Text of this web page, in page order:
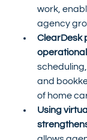
work,
agency
ClearDesk
and
of home
Using